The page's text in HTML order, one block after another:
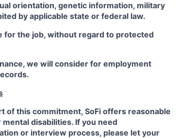
orientation, genetic information, military
by applicable state or federal law.
for the job, without regard to protected
we will consider for employment
of this commitment, SoFi offers reasonable
disabilities. If you need
or interview process, please let your